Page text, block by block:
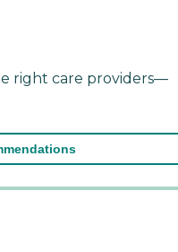
right care providers—